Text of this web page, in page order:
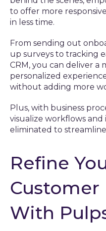
to offer more
in less time.
From sending out
up surveys to tracking
CRM, you can deliver a
personalized
without adding more
Plus, with business
visualize workflows
eliminated to
Refine
Customer
With